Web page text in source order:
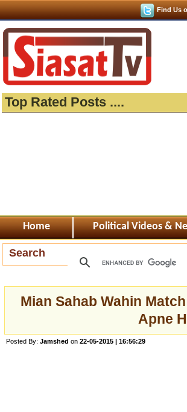
Find Us
Top Rated Posts ....
Home Political Videos &
Search
Mian Sahab Wahin
Apne
Posted By: Jamshed on 22-05-2015 | 16:56:29